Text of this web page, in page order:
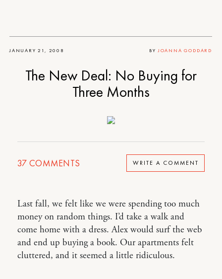
JANUARY 21, 2008 BY JOANNA GODDARD
The New Deal: No Buying for
Three Months
37 COMMENTS WRITE A COMMENT
Last fall, we felt like we were spending too much
money on random things. I’d take a walk and
come home with a dress. Alex would surf the web
and end up buying a book. Our apartments felt
cluttered, and it seemed a little ridiculous.